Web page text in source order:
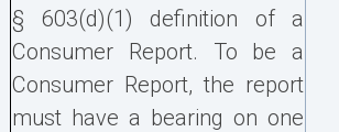
§ 603(d)(1) definition of a
Consumer Report. To be a
Consumer Report, the report
must have a bearing on one